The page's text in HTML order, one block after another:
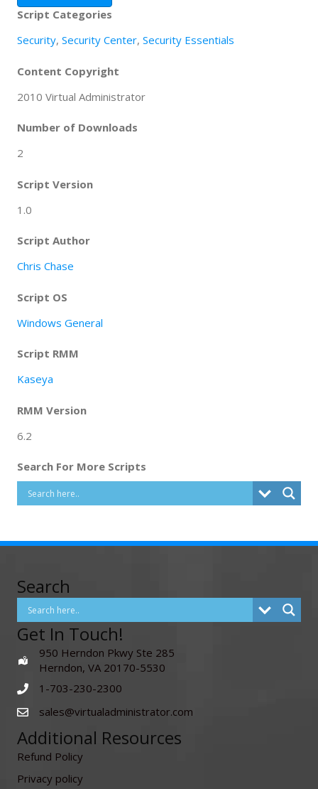
Script Categories
Security, Security Center, Security Essentials
Content Copyright
2010 Virtual Administrator
Number of Downloads
2
Script Version
1.0
Script Author
Chris Chase
Script OS
Windows General
Script RMM
Kaseya
RMM Version
6.2
Search For More Scripts
Search
Get In Touch!
950 Herndon Pkwy Ste 285
Herndon, VA 20170-5530
1-703-230-2300
sales@virtualadministrator.com
Additional Resources
Refund Policy
Privacy policy